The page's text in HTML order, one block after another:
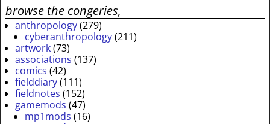
browse the congeries,
anthropology(279)
cyberanthropology(211)
artwork(73)
associations (137)
comics (42)
fielddiary(111)
fieldnotes (152)
gamemods (47)
mp1mods (16)